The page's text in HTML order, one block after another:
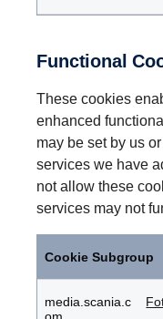
Functional
These cookies
enhanced
may be set by us
services we have
not allow these
services may not
Cookie Subgroup
media.scania.c